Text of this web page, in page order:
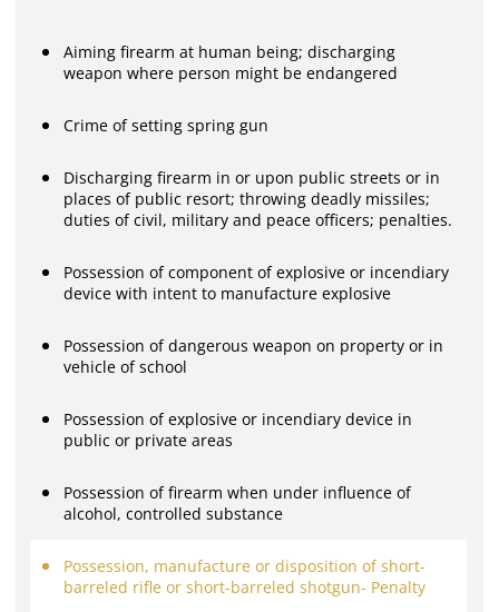
Aiming firearm at human being; discharging
weapon where person might be endangered
Crime of setting spring gun
Discharging firearm in or upon public streets or in
places of public resort; throwing deadly missiles;
duties of civil, military and peace officers; penalties.
Possession of component of explosive or incendiary
device with intent to manufacture explosive
Possession of dangerous weapon on property or in
vehicle of school
Possession of explosive or incendiary device in
public or private areas
Possession of firearm when under influence of
alcohol, controlled substance
Possession, manufacture or disposition of short-
barreled rifle or short-barreled shotgun- Penalty